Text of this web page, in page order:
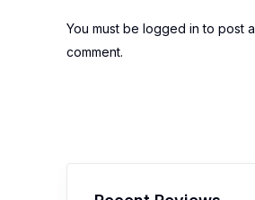
You must be logged in to post a
comment.